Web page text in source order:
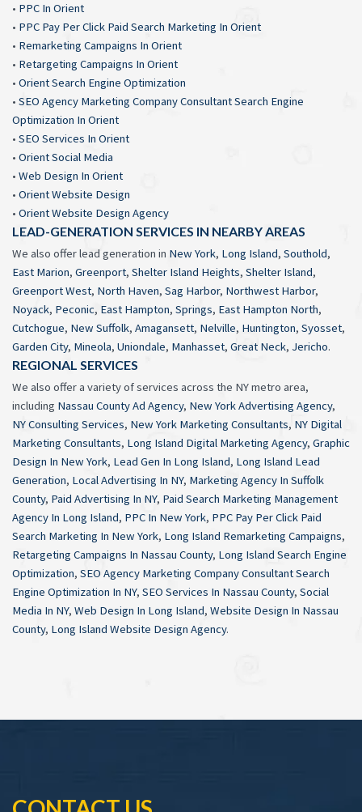
• PPC In Orient
• PPC Pay Per Click Paid Search Marketing In Orient
• Remarketing Campaigns In Orient
• Retargeting Campaigns In Orient
• Orient Search Engine Optimization
• SEO Agency Marketing Company Consultant Search Engine
Optimization In Orient
• SEO Services In Orient
• Orient Social Media
• Web Design In Orient
• Orient Website Design
• Orient Website Design Agency
LEAD-GENERATION SERVICES IN NEARBY AREAS
We also offer lead generation in New York, Long Island, Southold,
East Marion, Greenport, Shelter Island Heights, Shelter Island,
Greenport West, North Haven, Sag Harbor, Northwest Harbor,
Noyack, Peconic, East Hampton, Springs, East Hampton North,
Cutchogue, New Suffolk, Amagansett, Nelville, Huntington, Syosset,
Garden City, Mineola, Uniondale, Manhasset, Great Neck, Jericho.
REGIONAL SERVICES
We also offer a variety of services across the NY metro area,
including Nassau County Ad Agency, New York Advertising Agency,
NY Consulting Services, New York Marketing Consultants, NY Digital
Marketing Consultants, Long Island Digital Marketing Agency, Graphic
Design In New York, Lead Gen In Long Island, Long Island Lead
Generation, Local Advertising In NY, Marketing Agency In Suffolk
County, Paid Advertising In NY, Paid Search Marketing Management
Agency In Long Island, PPC In New York, PPC Pay Per Click Paid
Search Marketing In New York, Long Island Remarketing Campaigns,
Retargeting Campaigns In Nassau County, Long Island Search Engine
Optimization, SEO Agency Marketing Company Consultant Search
Engine Optimization In NY, SEO Services In Nassau County, Social
Media In NY, Web Design In Long Island, Website Design In Nassau
County, Long Island Website Design Agency.